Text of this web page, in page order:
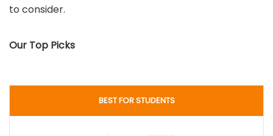
to consider.
Our Top Picks
BEST FOR STUDENTS